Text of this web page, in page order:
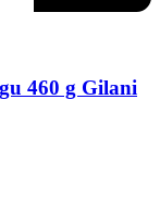
460 g Gilani